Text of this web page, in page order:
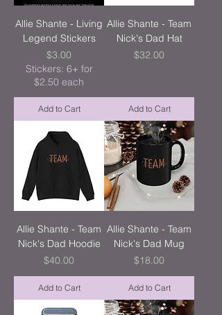
Allie Shante - Living
Legend Stickers
Price
$3.00
Stickers: 6+ for
$2.50 each
Add to Cart
Allie Shante - Team
Nick's Dad Hat
Price
$32.00
Add to Cart
Allie Shante - Team
Nick's Dad Hoodie
Price
$40.00
Add to Cart
Allie Shante - Team
Nick's Dad Mug
Price
$18.00
Add to Cart